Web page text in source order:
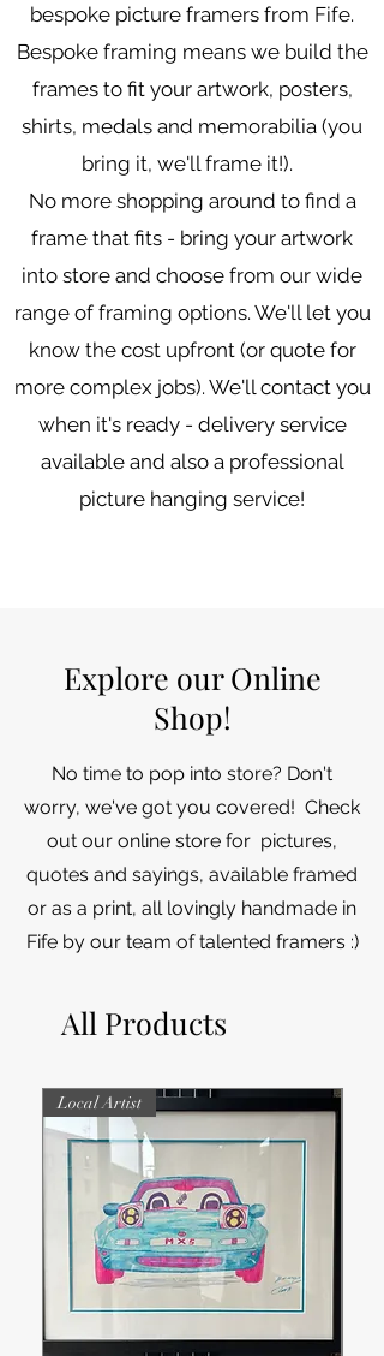
bespoke picture framers from Fife.
Bespoke framing means we build the
frames to fit your artwork, posters,
shirts, medals and memorabilia (you
bring it, we'll frame it!).
No more shopping around to find a
frame that fits - bring your artwork
into store and choose from our wide
range of framing options. We'll let you
know the cost upfront (or quote for
more complex jobs). We'll contact you
when it's ready - delivery service
available and also a professional
picture hanging service!
Explore our Online
Shop!
No time to pop into store? Don't
worry, we've got you covered! Check
out our online store for pictures,
quotes and sayings, available framed
or as a print, all lovingly handmade in
Fife by our team of talented framers :)
All Products
Local Artist